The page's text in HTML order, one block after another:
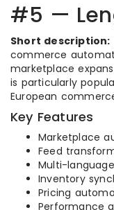
#5 —
Short description:
commerce
marketplace
is particularly
European
Key Features
Marketplace
Feed
Multi-
Inventory
Pricing
Performance